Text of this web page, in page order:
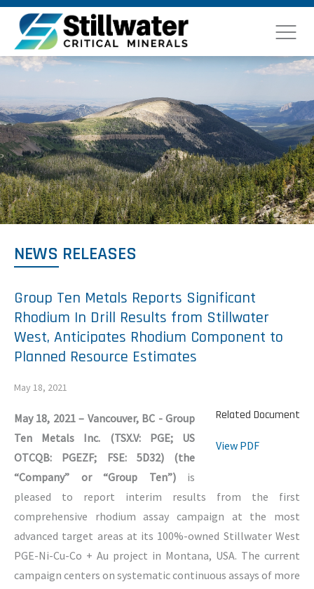
NEWS RELEASES
Group Ten Metals Reports Significant
Rhodium In Drill Results from Stillwater
West, Anticipates Rhodium Component to
Planned Resource Estimates
May 18, 2021
Related Document
View PDF
May 18, 2021 – Vancouver, BC - Group
Ten Metals Inc. (TSX.V: PGE; US
OTCQB: PGEZF; FSE: 5D32) (the
“Company” or “Group Ten”)is
pleased to report interim results from the first
comprehensive rhodium assay campaign at the most
advanced target areas at its 100%-owned Stillwater West
PGE-Ni-Cu-Co + Au project in Montana, USA. The current
campaign centers on systematic continuous assays of more